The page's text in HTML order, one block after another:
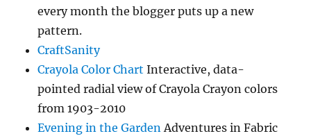
every month the blogger puts up a new
pattern.
CraftSanity
Crayola Color Chart Interactive, data-
pointed radial view of Crayola Crayon colors
from 1903-2010
Evening in the GardenAdventures in Fabric